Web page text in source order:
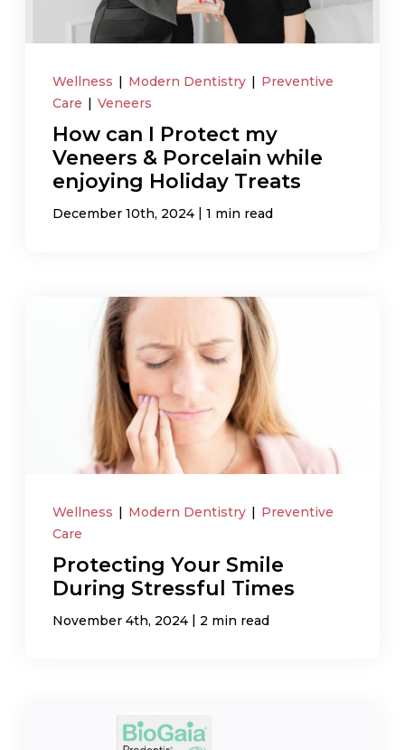
Wellness | Modern Dentistry | Preventive
Care | Veneers
How can I Protect my
Veneers & Porcelain while
enjoying Holiday Treats
December 10th, 2024 | 1 min read
Wellness | Modern Dentistry | Preventive
Care
Protecting Your Smile
During Stressful Times
November 4th, 2024 | 2 min read